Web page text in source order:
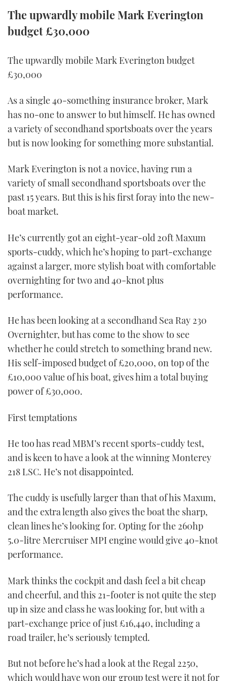
TWITTER
The upwardly mobile Mark Everington
budget £30,000
The upwardly mobile Mark Everington budget
£30,000
As a single 40-something insurance broker, Mark
has no-one to answer to but himself. He has owned
a variety of secondhand sportsboats over the years
but is now looking for something more substantial.
Mark Everington is not a novice, having run a
variety of small secondhand sportsboats over the
past 15 years. But this is his first foray into the new-
boat market.
He’s currently got an eight-year-old 20ft Maxum
sports-cuddy, which he’s hoping to part-exchange
against a larger, more stylish boat with comfortable
overnighting for two and 40-knot plus
performance.
He has been looking at a secondhand Sea Ray 230
Overnighter, but has come to the show to see
whether he could stretch to something brand new.
His self-imposed budget of £20,000, on top of the
£10,000 value of his boat, gives him a total buying
power of £30,000.
First temptations
He too has read MBM’s recent sports-cuddy test,
and is keen to have a look at the winning Monterey
218 LSC. He’s not disappointed.
The cuddy is usefully larger than that of his Maxum,
and the extra length also gives the boat the sharp,
clean lines he’s looking for. Opting for the 260hp
5.0-litre Mercruiser MPI engine would give 40-knot
performance.
Mark thinks the cockpit and dash feel a bit cheap
and cheerful, and this 21-footer is not quite the step
up in size and class he was looking for, but with a
part-exchange price of just £16,440, including a
road trailer, he’s seriously tempted.
But not before he’s had a look at the Regal 2250,
which would have won our group test were it not for